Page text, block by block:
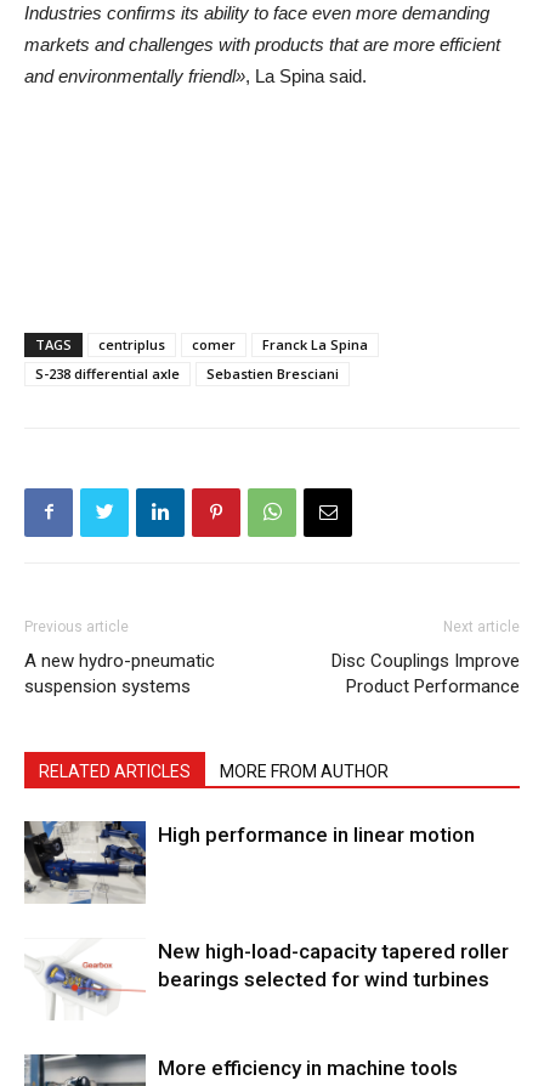
Industries confirms its ability to face even more demanding
markets and challenges with products that are more efficient
and environmentally friendl», La Spina said.
TAGS centriplus comer
Franck La Spina
S-238 differential axle
Sebastien Bresciani
Previous article
A new hydro-pneumatic
suspension systems
Next article
Disc Couplings Improve
Product Performance
RELATED ARTICLES MORE FROM AUTHOR
High performance in linear motion
New high-load-capacity tapered roller
bearings selected for wind turbines
More efficiency in machine tools